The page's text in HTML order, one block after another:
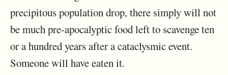
precipitous population drop, there simply will not
be much pre-apocalyptic food left to scavenge ten
or a hundred years after a cataclysmic event.
Someone will have eaten it.